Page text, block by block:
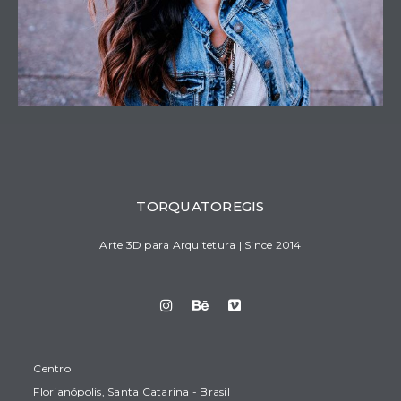
TORQUATOREGIS
Arte 3D para Arquitetura | Since 2014
Centro
Florianópolis, Santa Catarina - Brasil